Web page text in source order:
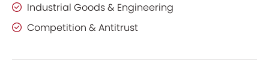
Industrial Goods & Engineering
Competition & Antitrust